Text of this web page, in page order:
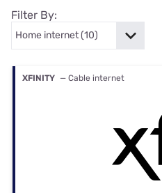
Filter By:
XFINITY — Cable internet